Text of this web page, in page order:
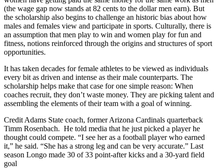
(the wage gap now stands at 82 cents to the dollar men earn). But
the scholarship also begins to challenge an historic bias about how
males and females view and participate in sports. Culturally, there is
an assumption that men play to win and women play for fun and
fitness, notions reinforced through the origins and structures of sport
opportunities.
It has taken decades for female athletes to be viewed as individuals
every bit as driven and intense as their male counterparts. The
scholarship helps make that case for one simple reason: When
coaches recruit, they don’t waste money. They are picking talent and
assembling the elements of their team with a goal of winning.
Credit Adams State coach, former Arizona Cardinals quarterback
Timm Rosenbach. He told media that he just picked a player he
thought could compete. “I see her as a football player who earned
it,” he said. “She has a strong leg and can be very accurate.” Last
season Longo made 30 of 33 point-after kicks and a 30-yard field
goal